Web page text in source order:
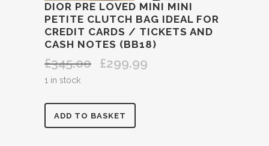
DIOR PRE LOVED MINI MINI
PETITE CLUTCH BAG IDEAL FOR
CREDIT CARDS / TICKETS AND
CASH NOTES (BB18)
£345.00
Original
£299.99
1 in stock
DIOR
ADD TO BASKET